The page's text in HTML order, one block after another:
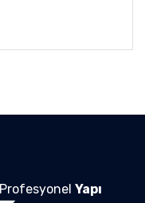
Profesyonel Yapı